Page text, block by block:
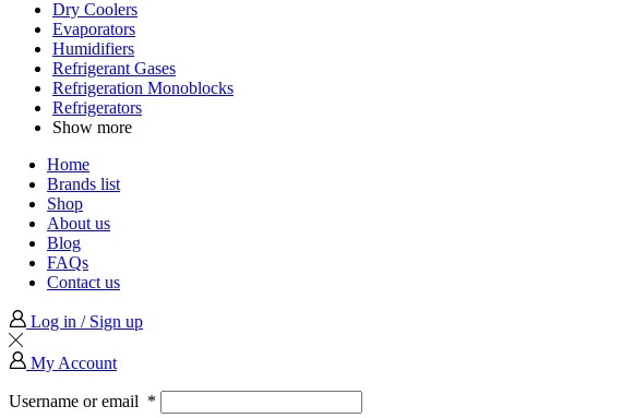
Dry Coolers
Evaporators
Humidifiers
Refrigerant Gases
Refrigeration Monoblocks
Refrigerators
Show more
Home
Brands list
Shop
About us
Blog
FAQs
Contact us
Log in / Sign up
My Account
Username or email *